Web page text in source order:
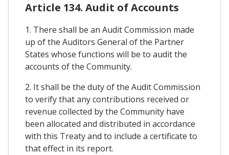
Article 134. Audit of Accounts
1. There shall be an Audit Commission made
up of the Auditors General of the Partner
States whose functions will be to audit the
accounts of the Community.
2. It shall be the duty of the Audit Commission
to verify that any contributions received or
revenue collected by the Community have
been allocated and distributed in accordance
with this Treaty and to include a certificate to
that effect in its report.